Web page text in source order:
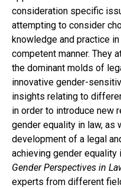
consideration specific
attempting to consider
knowledge and practice
competent manner. They
the dominant molds of
innovative gender-
insights relating to
in order to introduce new
gender equality in law, as
development of a legal
achieving gender
Gender Perspectives in
experts from different